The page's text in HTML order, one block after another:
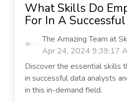
What Skills Do
For In A
The Amazing Team at
Apr 24, 2024 9:39:17
Discover the essential skills
in successful data analysts
in this in-demand field.